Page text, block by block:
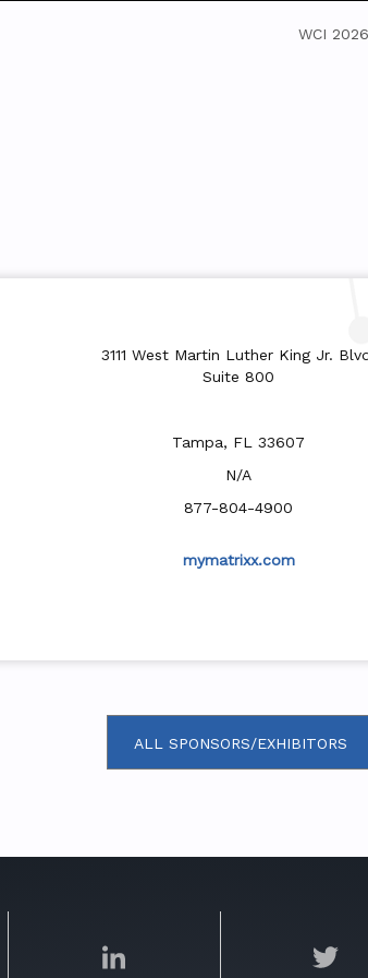
WCI
3111 West Martin Luther King Jr.
Suite 800
Tampa, FL 33607
N/A
877-804-4900
mymatrixx.com
ALL SPONSORS/EXHIBITORS